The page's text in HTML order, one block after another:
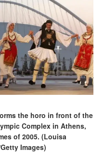
the horo in front of the
Complex in Athens,
of 2005. (Louisa
Images)